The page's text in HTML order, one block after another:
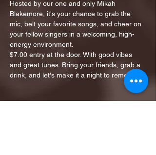
Hosted by our one and only Mikah
Blakemore, it's your chance to grab the
mic, belt your favorite songs, and cheer on
your fellow singers in a welcoming, high-
energy environment.
$7.00 entry at the door. With good vibes
and great tunes. Bring your friends, grab a
drink, and let's make it a night to remember!